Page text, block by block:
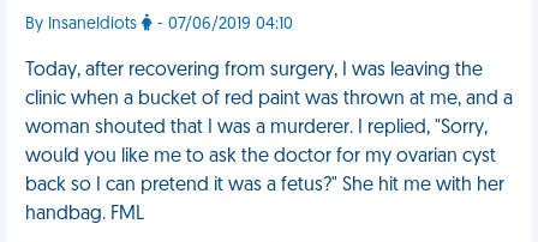
By InsaneIdiots - 07/06/2019 04:10
Today, after recovering from surgery, I was leaving the
clinic when a bucket of red paint was thrown at me, and a
woman shouted that I was a murderer. I replied, "Sorry,
would you like me to ask the doctor for my ovarian cyst
back so I can pretend it was a fetus?" She hit me with her
handbag. FML